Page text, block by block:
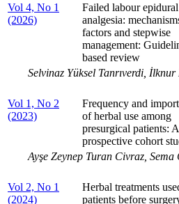
Vol 4, No 1
(2026)
Failed labour epidural
analgesia:
factors and stepwise
management:
based review
Selvinaz Yüksel Tanrıverdi,
Vol 1, No 2
(2023)
Frequency and
of herbal use among
presurgical patients: A
prospective cohort
Ayşe Zeynep Turan Civraz, Sema
Vol 2, No 1
(2024)
Herbal treatments
patients before